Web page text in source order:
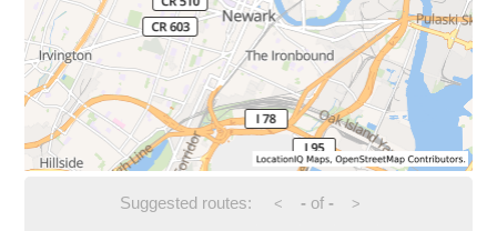
Suggested routes: < -of - >